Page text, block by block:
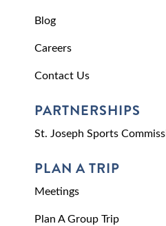
Blog
Careers
Contact Us
PARTNERSHIPS
St. Joseph Sports
PLAN A TRIP
Meetings
Plan A Group Trip